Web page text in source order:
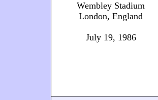
Wembley Stadium
London, England
July 19, 1986